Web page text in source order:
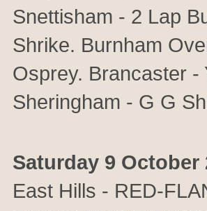
Snettisham - 2 Lap
Shrike. Burnham
Osprey. Brancaster -
Sheringham - G G
Saturday 9 October
East Hills - RED-